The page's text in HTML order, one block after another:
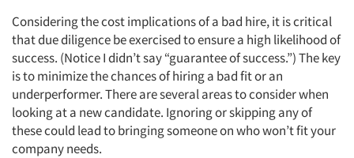
Considering the cost implications of a bad hire, it is critical
that due diligence be exercised to ensure a high likelihood of
success. (Notice I didn’t say “guarantee of success.”) The key
is to minimize the chances of hiring a bad fit or an
underperformer. There are several areas to consider when
looking at a new candidate. Ignoring or skipping any of
these could lead to bringing someone on who won’t fit your
company needs.